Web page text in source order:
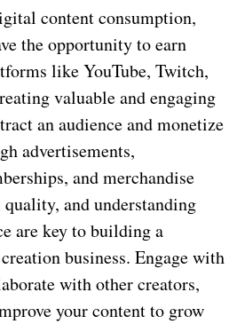
content consumption,
the opportunity to earn
like YouTube, Twitch,
valuable and engaging
an audience and monetize
advertisements,
and merchandise
quality, and understanding
are key to building a
business. Engage with
with other creators,
your content to grow